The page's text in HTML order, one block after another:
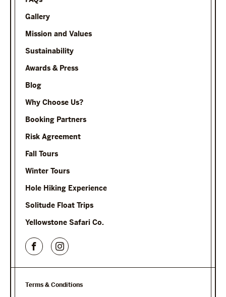
Gallery
Mission and Values
Sustainability
Awards & Press
Blog
Why Choose Us?
Booking Partners
Risk Agreement
Fall Tours
Winter Tours
Hole Hiking Experience
Solitude Float Trips
Yellowstone Safari Co.
Terms & Conditions